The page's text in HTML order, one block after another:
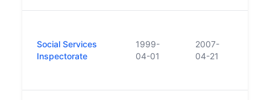
Social Services
Inspectorate
1999-
04-01
2007-
04-21